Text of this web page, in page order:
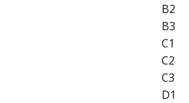
B2
B3
C1
C2
C3
D1